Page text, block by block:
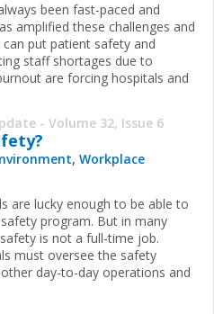
been fast-paced and
amplified these challenges and
put patient safety and
staff shortages due to
are forcing hospitals and
- Volume 32, Issue 6
, Workplace
are lucky enough to be able to
program. But in many
is not a full-time job.
must oversee the safety
day-to-day operations and